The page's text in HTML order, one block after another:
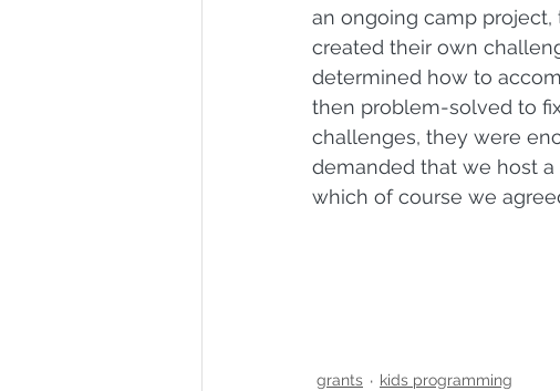
an ongoing camp project,
created their own
determined how to
then problem-solved to
challenges, they were
demanded that we host
which of course we
grants kids programming